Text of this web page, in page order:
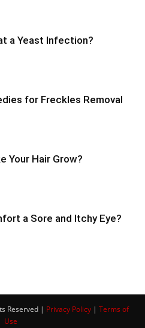
a Yeast Infection?
for Freckles Removal
Your Hair Grow?
a Sore and Itchy Eye?
Reserved | Privacy Policy| Terms of
Use